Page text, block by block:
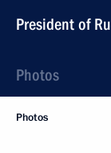
President of
Photos
Photos